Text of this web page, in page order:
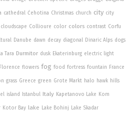
cathedral Ćehotina Christmas church city city
cloudscape Collioure color colors contrast Corfu
Danube dawn decay diagonal Dinaric Alps dogs
Tara Durmitor dusk Ekaterinburg electric light
Florence flowers fog food fortress fountain France
grass Greece green Grote Markt halo hawk hills
island Istanbul Italy Kapetanovo Lake Kom
Kotor Bay lake Lake Bohinj Lake Skadar